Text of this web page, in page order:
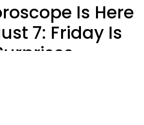
Is Here
7: Friday Is